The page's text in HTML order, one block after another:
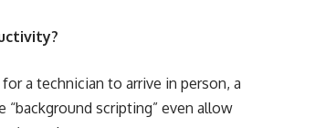
a technician to arrive in person, a
scripting” even allow